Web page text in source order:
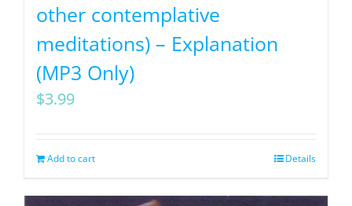
other contemplative
meditations) – Explanation
(MP3 Only)
$3.99
Add to cart Details